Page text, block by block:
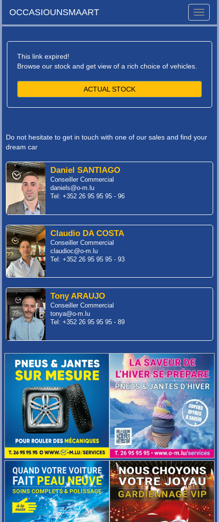
Toggle
OCCASIOUNSMAART
This link expired!
Browse our stock and get view of a rich choice of vehicles.
ACTUAL STOCK
Do not hesitate to get in touch with one of our sales and find your
dream car
Daniel SANTIAGO
Conseiller Commercial
daniels@o-m.lu
Tel: +352 26 95 95 95 - 96
Claudio DA COSTA
Conseiller Commercial
claudioc@o-m.lu
Tel: +352 26 95 95 95 - 93
Tony ARAUJO
Conseiller Commercial
tonya@o-m.lu
Tel: +352 26 95 95 95 - 89